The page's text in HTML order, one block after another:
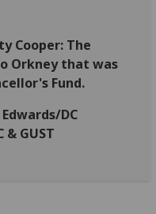
Cooper: The
Orkney that was
Fund.
DC
& GUST